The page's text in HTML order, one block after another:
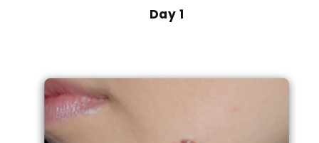
Day 1